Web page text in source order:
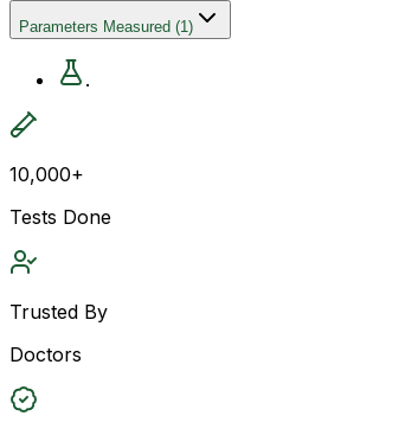
Parameters Measured (1)
.
10,000+
Tests Done
Trusted By
Doctors